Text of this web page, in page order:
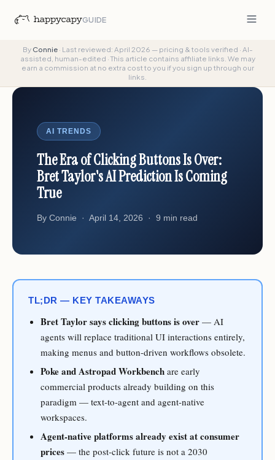
GUIDE
By Connie· Last reviewed: April 2026 — pricing & tools verified · AI-
assisted, human-edited ·This article contains affiliate links. We may
earn a commission at no extra cost to you if you sign up through our
links.
AI TRENDS
The Era of Clicking Buttons Is Over:
Bret Taylor's AI Prediction Is Coming
True
By Connie · April 14, 2026 · 9 min read
TL;DR — KEY TAKEAWAYS
Bret Taylor says clicking buttons is over — AI
agents will replace traditional UI interactions entirely,
making menus and button-driven workflows obsolete.
Poke and Astropad Workbench are early
commercial products already building on this
paradigm — text-to-agent and agent-native
workspaces.
Agent-native platforms already exist at consumer
prices — the post-click future is not a 2030